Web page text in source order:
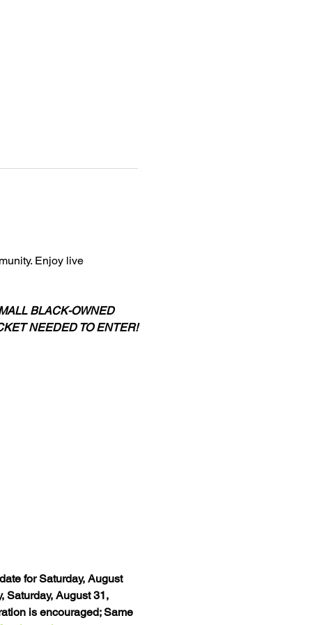
Enjoy live
BLACK-OWNED
NEEDED TO ENTER!
for Saturday, August
Saturday, August 31,
is encouraged; Same